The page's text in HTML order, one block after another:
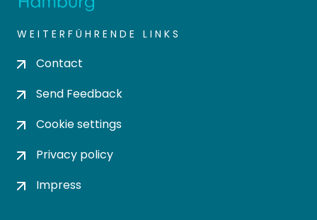
WEITERFÜHRENDE LINKS
Contact
Send Feedback
Cookie settings
Privacy policy
Impress